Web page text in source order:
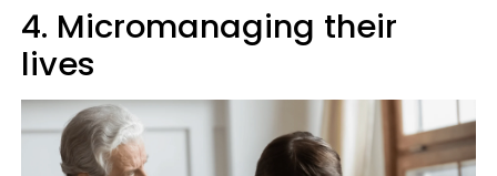
4. Micromanaging their
lives